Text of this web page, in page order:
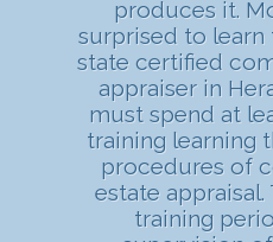
produces it.
surprised to
state certified
appraiser in
must spend at
training learning
procedures of
estate
training